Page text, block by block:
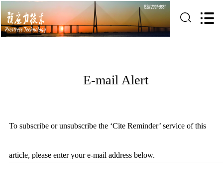
E-mail Alert
To subscribe or unsubscribe the ‘Cite Reminder’ service of this
article, please enter your e-mail address below.